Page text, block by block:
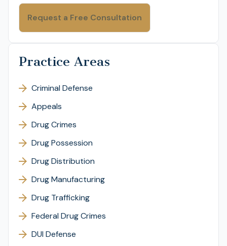
Practice Areas
Criminal Defense
Appeals
Drug Crimes
Drug Possession
Drug Distribution
Drug Manufacturing
Drug Trafficking
Federal Drug Crimes
DUI Defense